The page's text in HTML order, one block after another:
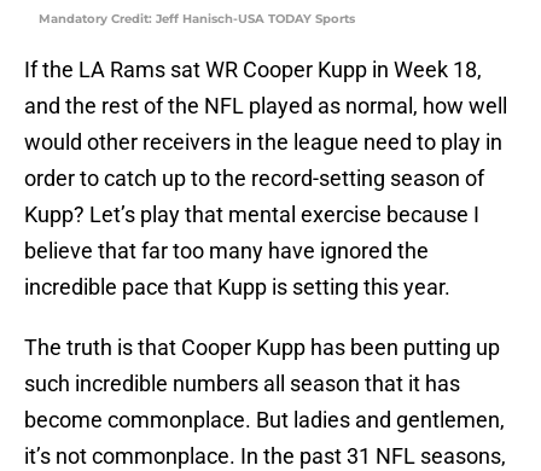
Mandatory Credit: Jeff Hanisch-USA TODAY Sports
If the LA Rams sat WR Cooper Kupp in Week 18,
and the rest of the NFL played as normal, how well
would other receivers in the league need to play in
order to catch up to the record-setting season of
Kupp? Let’s play that mental exercise because I
believe that far too many have ignored the
incredible pace that Kupp is setting this year.
The truth is that Cooper Kupp has been putting up
such incredible numbers all season that it has
become commonplace. But ladies and gentlemen,
it’s not commonplace. In the past 31 NFL seasons,